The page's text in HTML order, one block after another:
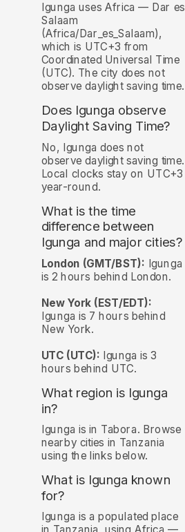
Igunga uses Africa — Dar es
Salaam
(Africa/Dar_es_Salaam),
which is UTC+3 from
Coordinated Universal Time
(UTC). The city does not
observe daylight saving time.
Does Igunga observe
Daylight Saving Time?
No, Igunga does not
observe daylight saving time.
Local clocks stay on UTC+3
year-round.
What is the time
difference between
Igunga and major cities?
London (GMT/BST): Igunga
is 2 hours behind London.
New York (EST/EDT):
Igunga is 7 hours behind
New York.
UTC (UTC): Igunga is 3
hours behind UTC.
What region is Igunga
in?
Igunga is in Tabora. Browse
nearby cities in Tanzania
using the links below.
What is Igunga known
for?
Igunga is a populated place